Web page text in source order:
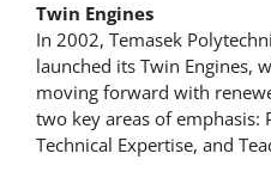
Twin Engines
In 2002, Temasek
launched its Twin Engines,
moving forward with
two key areas of emphasis:
Technical Expertise, and